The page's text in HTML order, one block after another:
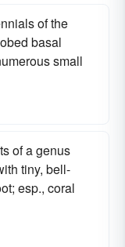
of the
basal
small
of a genus
tiny, bell-
esp., coral